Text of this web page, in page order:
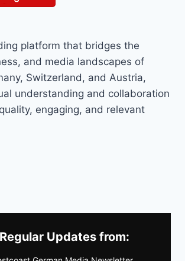
platform that bridges the
and media landscapes of
Switzerland, and Austria,
understanding and collaboration
engaging, and relevant
Updates from: